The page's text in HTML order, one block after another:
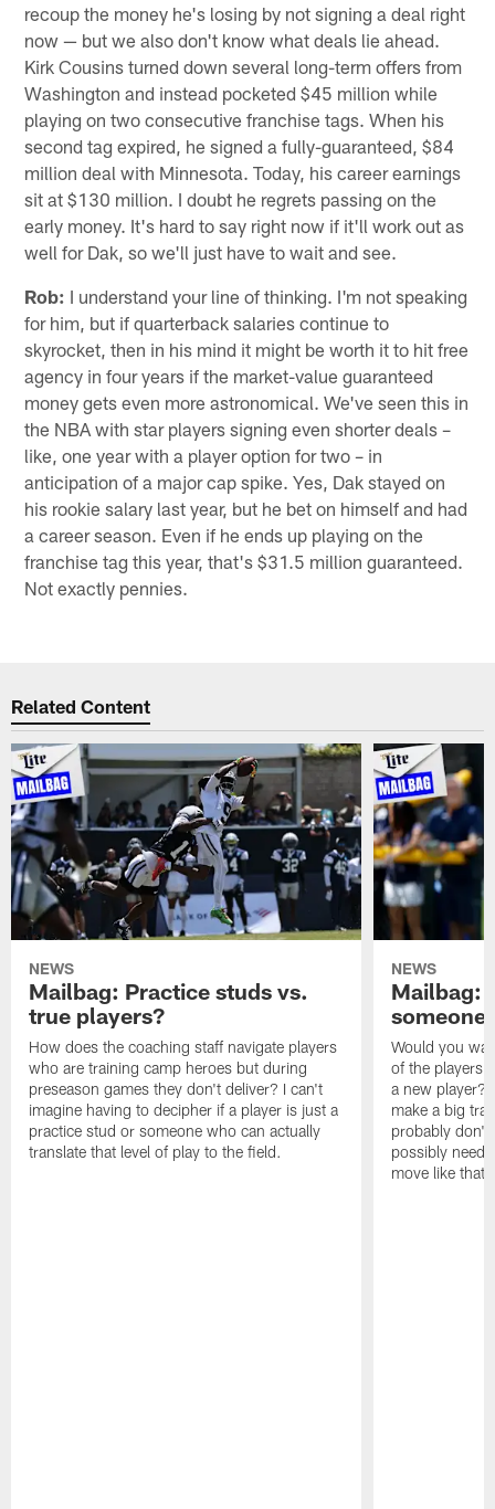
recoup the money he's losing by not signing a deal right
now — but we also don't know what deals lie ahead.
Kirk Cousins turned down several long-term offers from
Washington and instead pocketed $45 million while
playing on two consecutive franchise tags. When his
second tag expired, he signed a fully-guaranteed, $84
million deal with Minnesota. Today, his career earnings
sit at $130 million. I doubt he regrets passing on the
early money. It's hard to say right now if it'll work out as
well for Dak, so we'll just have to wait and see.
Rob: I understand your line of thinking. I'm not speaking
for him, but if quarterback salaries continue to
skyrocket, then in his mind it might be worth it to hit free
agency in four years if the market-value guaranteed
money gets even more astronomical. We've seen this in
the NBA with star players signing even shorter deals –
like, one year with a player option for two – in
anticipation of a major cap spike. Yes, Dak stayed on
his rookie salary last year, but he bet on himself and had
a career season. Even if he ends up playing on the
franchise tag this year, that's $31.5 million guaranteed.
Not exactly pennies.
Related Content
NEWS
Mailbag: Practice studs vs.
true players?
How does the coaching staff navigate players
who are training camp heroes but during
preseason games they don't deliver? I can't
imagine having to decipher if a player is just a
practice stud or someone who can actually
translate that level of play to the field.
NEWS
Mailbag:
someone
Would you
of the players
a new player?
make a big
probably don't
possibly need
move like that